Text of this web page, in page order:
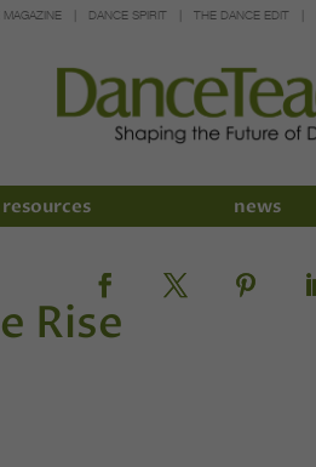
MAGAZINE DANCE SPIRIT THE DANCE EDIT
news
Rise